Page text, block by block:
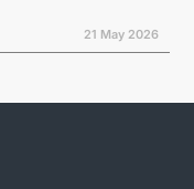
21 May 2026